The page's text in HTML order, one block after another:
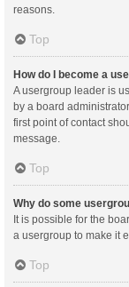
reasons.
Top
How do I become a
A usergroup leader is
by a board
first point of contact
message.
Top
Why do some
It is possible for the
a usergroup to make it
Top